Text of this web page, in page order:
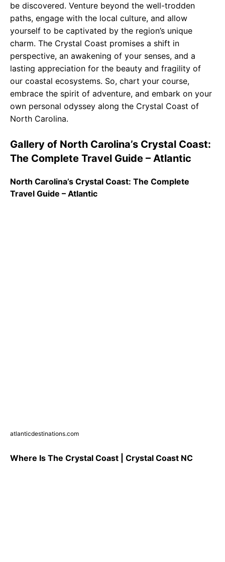
be discovered. Venture beyond the well-trodden
paths, engage with the local culture, and allow
yourself to be captivated by the region’s unique
charm. The Crystal Coast promises a shift in
perspective, an awakening of your senses, and a
lasting appreciation for the beauty and fragility of
our coastal ecosystems. So, chart your course,
embrace the spirit of adventure, and embark on your
own personal odyssey along the Crystal Coast of
North Carolina.
Gallery of North Carolina’s Crystal Coast:
The Complete Travel Guide – Atlantic
North Carolina’s Crystal Coast: The Complete
Travel Guide – Atlantic
atlanticdestinations.com
Where Is The Crystal Coast | Crystal Coast NC